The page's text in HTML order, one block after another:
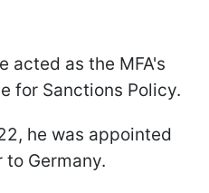
acted as the MFA's
for Sanctions Policy.
he was appointed
to Germany.